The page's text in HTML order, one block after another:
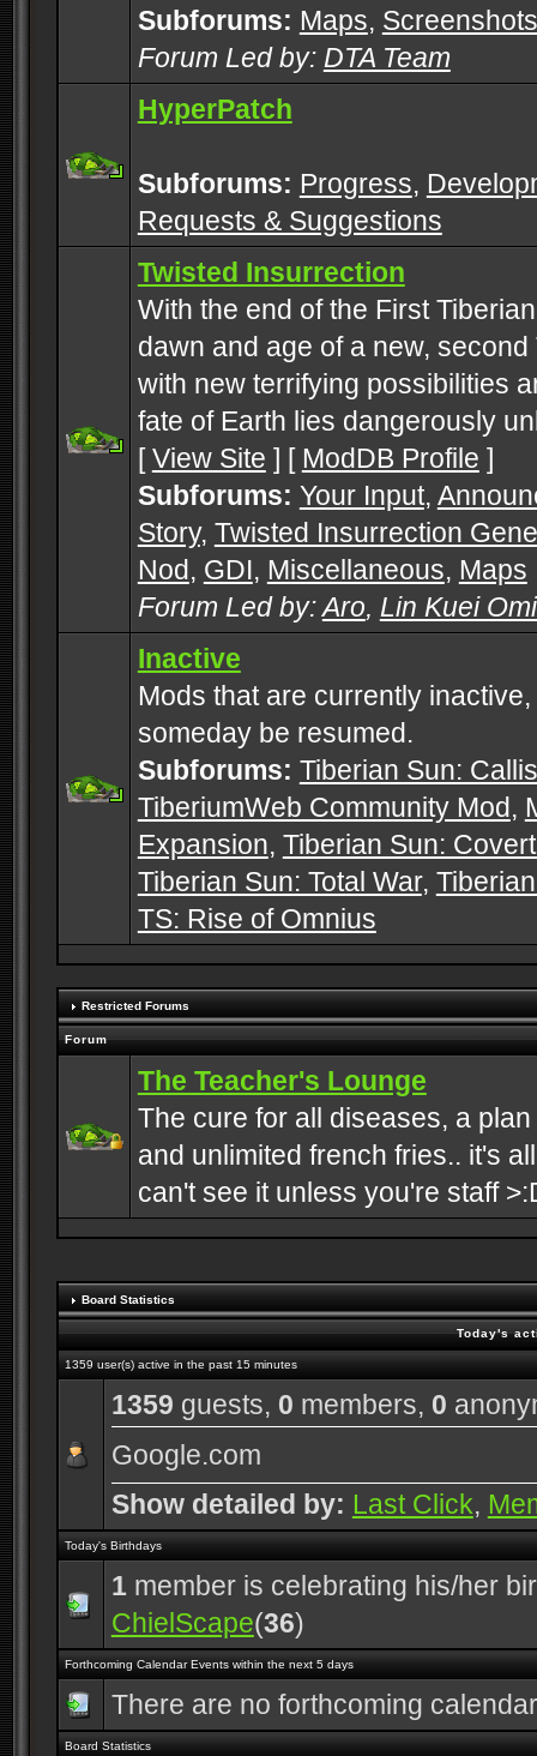
Subforums: Maps, Screenshots
Forum Led by: DTA Team
HyperPatch
Subforums: Progress,
Requests & Suggestions
Twisted Insurrection
With the end of the First
dawn and age of a new, second
with new terrifying possibilities
fate of Earth lies dangerously
[View Site ] [ ModDB Profile ]
Subforums: Your Input,
Story, Twisted Insurrection
Nod, GDI, Miscellaneous, Maps
Forum Led by:Aro, Lin Kuei
Inactive
Mods that are currently
someday be resumed.
Subforums: Tiberian Sun:
TiberiumWeb Community Mod,
Expansion, Tiberian Sun:
Tiberian Sun: Total War,
TS: Rise of Omnius
Restricted Forums
Forum
The Teacher's Lounge
The cure for all diseases, a
and unlimited french fries.. it's
can't see it unless you're staff
Board Statistics
Today's
1359 user(s) active in the past 15 minutes
1359 guests, 0 members, 0
Google.com
Show detailed by: Last Click,
Today's Birthdays
1member is celebrating his/her
ChielScape(36)
Forthcoming Calendar Events within the next 5 days
There are no forthcoming
Board Statistics